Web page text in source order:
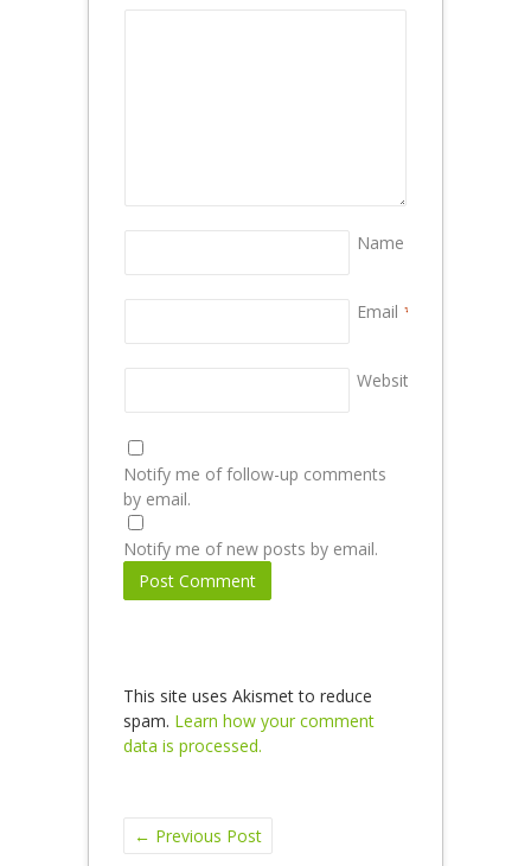
Name
Email *
Website
Notify me of follow-up comments
by email.
Notify me of new posts by email.
This site uses Akismet to reduce
spam. Learn how your comment
data is processed.
← Previous Post